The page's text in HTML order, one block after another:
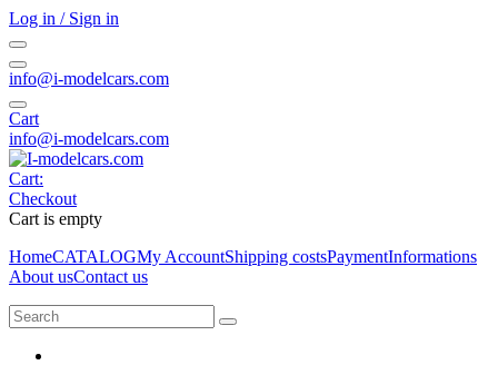
Log in / Sign in
info@i-modelcars.com
Cart
info@i-modelcars.com
Cart:
Checkout
Cart is empty
HomeCATALOGMy AccountShipping costsPaymentInformations
About usContact us